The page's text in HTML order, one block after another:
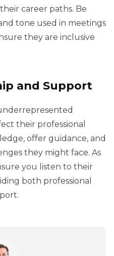
career paths. Be
tone used in meetings
they are inclusive
and Support
their professional
offer guidance, and
they might face. As
you listen to their
both professional